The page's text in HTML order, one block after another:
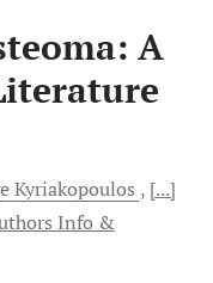
A
Kyriakopoulos
[...]
Info &